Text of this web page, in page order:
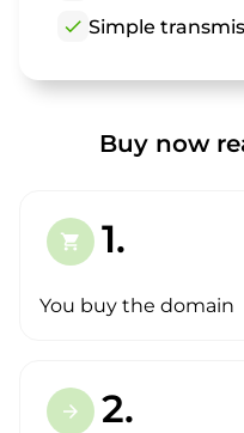
check Simple
Buy now
shopping_cart 1.
You buy the domain
arrow_forward 2.